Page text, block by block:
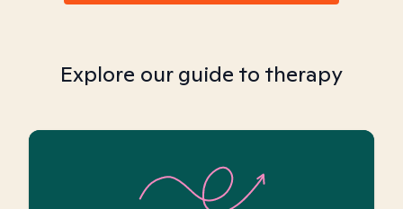
Explore our guide to therapy